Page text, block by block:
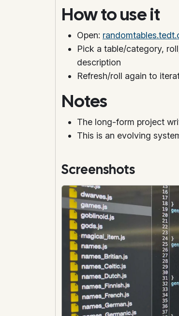
How to use it
Open:
Pick a table/category,
description
Refresh/roll again to
Notes
The long-form project
This is an evolving
Screenshots